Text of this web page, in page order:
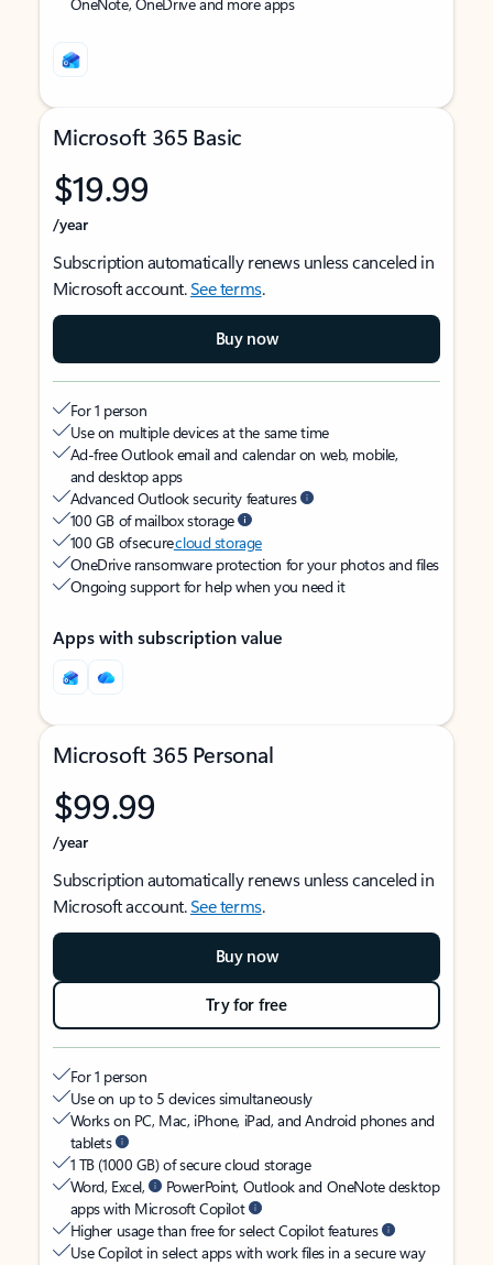
Microsoft 365 Basic
$19.99
/year
Subscription automatically renews unless canceled in
Microsoft account.See terms.
Buy now
For 1 person
Use on multiple devices at the same time
Ad-free Outlook email and calendar on web, mobile,
and desktop apps
Advanced Outlook security features
100 GB of mailbox storage
100 GB of securecloud storage
OneDrive ransomware protection for your photos and files
Ongoing support for help when you need it
Apps with subscription value
Microsoft 365 Personal
$99.99
/year
Subscription automatically renews unless canceled in
Microsoft account.See terms.
Buy now
Try for free
For 1 person
Use on up to 5 devices simultaneously
Works on PC, Mac, iPhone, iPad, and Android phones and
tablets
1 TB (1000 GB) of secure cloud storage
Word, Excel,
PowerPoint, Outlook and OneNote desktop
apps with Microsoft Copilot
Higher usage than free for select Copilot features
Use Copilot in select apps with work files in a secure way